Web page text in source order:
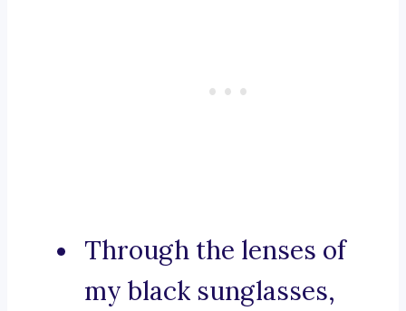
Through the lenses of
my black sunglasses,